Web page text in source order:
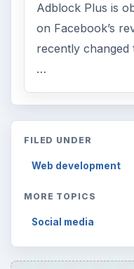
Adblock Plus is
on Facebook’s
recently changed
…
FILED UNDER
Web development
MORE TOPICS
Social media